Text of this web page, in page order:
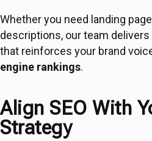
Whether you need landing
descriptions, our team delivers
that reinforces your brand
engine rankings.
Align SEO With
Strategy